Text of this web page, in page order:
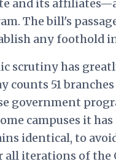
and its
The bill's
any foothold
scrutiny has
counts 51
government
campuses it has
identical, to
all iterations of